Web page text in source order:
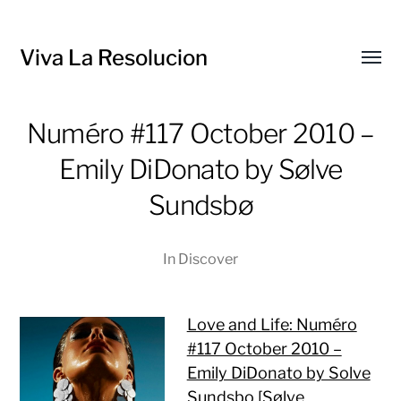
Viva La Resolucion
Numéro #117 October 2010 –
Emily DiDonato by Sølve
Sundsbø
In Discover
Love and Life: Numéro
#117 October 2010 –
Emily DiDonato by Solve
Sundsbo [Sølve